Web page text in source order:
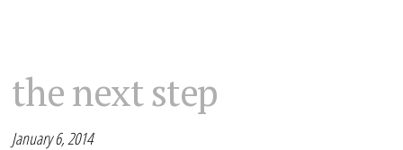
the next step
January 6, 2014